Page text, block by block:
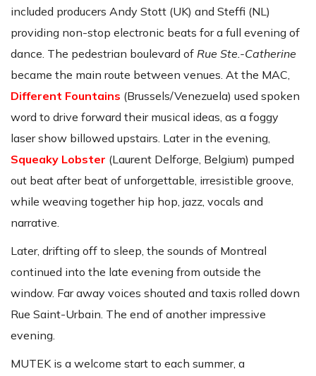
included producers Andy Stott (UK) and Steffi (NL)
providing non-stop electronic beats for a full evening of
dance. The pedestrian boulevard of Rue Ste.-Catherine
became the main route between venues. At the MAC,
Different Fountains (Brussels/Venezuela) used spoken
word to drive forward their musical ideas, as a foggy
laser show billowed upstairs. Later in the evening,
Squeaky Lobster (Laurent Delforge, Belgium) pumped
out beat after beat of unforgettable, irresistible groove,
while weaving together hip hop, jazz, vocals and
narrative.
Later, drifting off to sleep, the sounds of Montreal
continued into the late evening from outside the
window. Far away voices shouted and taxis rolled down
Rue Saint-Urbain. The end of another impressive
evening.
MUTEK is a welcome start to each summer, a